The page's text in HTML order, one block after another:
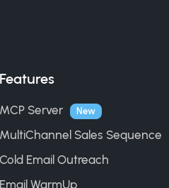
Features
MCP Server New
MultiChannel Sales Sequence
Cold Email Outreach
Email WarmUp